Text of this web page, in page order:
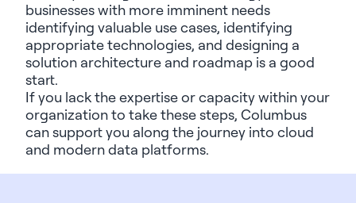
businesses with more imminent needs
identifying valuable use cases, identifying
appropriatetechnologies, and designing a
solution architecture and roadmap is a good
start.
If you lack theexpertiseorcapacitywithin your
organization to take these steps, Columbus
can support you along the journey into cloud
and modern data platforms.